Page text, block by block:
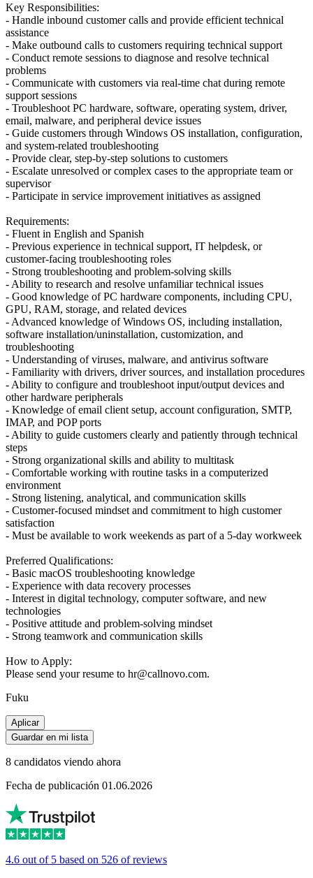
Key Responsibilities:
- Handle inbound customer calls and provide efficient technical
assistance
- Make outbound calls to customers requiring technical support
- Conduct remote sessions to diagnose and resolve technical
problems
- Communicate with customers via real-time chat during remote
support sessions
- Troubleshoot PC hardware, software, operating system, driver,
email, malware, and peripheral device issues
- Guide customers through Windows OS installation, configuration,
and system-related troubleshooting
- Provide clear, step-by-step solutions to customers
- Escalate unresolved or complex cases to the appropriate team or
supervisor
- Participate in service improvement initiatives as assigned
Requirements:
- Fluent in English and Spanish
- Previous experience in technical support, IT helpdesk, or
customer-facing troubleshooting roles
- Strong troubleshooting and problem-solving skills
- Ability to research and resolve unfamiliar technical issues
- Good knowledge of PC hardware components, including CPU,
GPU, RAM, storage, and related devices
- Advanced knowledge of Windows OS, including installation,
software installation/uninstallation, customization, and
troubleshooting
- Understanding of viruses, malware, and antivirus software
- Familiarity with drivers, driver sources, and installation procedures
- Ability to configure and troubleshoot input/output devices and
other hardware peripherals
- Knowledge of email client setup, account configuration, SMTP,
IMAP, and POP ports
- Ability to guide customers clearly and patiently through technical
steps
- Strong organizational skills and ability to multitask
- Comfortable working with routine tasks in a computerized
environment
- Strong listening, analytical, and communication skills
- Customer-focused mindset and commitment to high customer
satisfaction
- Must be available to work weekends as part of a 5-day workweek
Preferred Qualifications:
- Basic macOS troubleshooting knowledge
- Experience with data recovery processes
- Interest in digital technology, computer software, and new
technologies
- Positive attitude and problem-solving mindset
- Strong teamwork and communication skills
How to Apply:
Please send your resume to hr@callnovo.com.
Fuku
Aplicar
Guardar en mi lista
8 candidatos viendo ahora
Fecha de publicación 01.06.2026
4.6 out of 5 based on 526 of reviews